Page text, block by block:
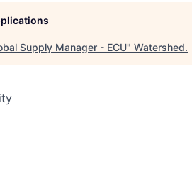
Supply Manager - ECU" Watershed.